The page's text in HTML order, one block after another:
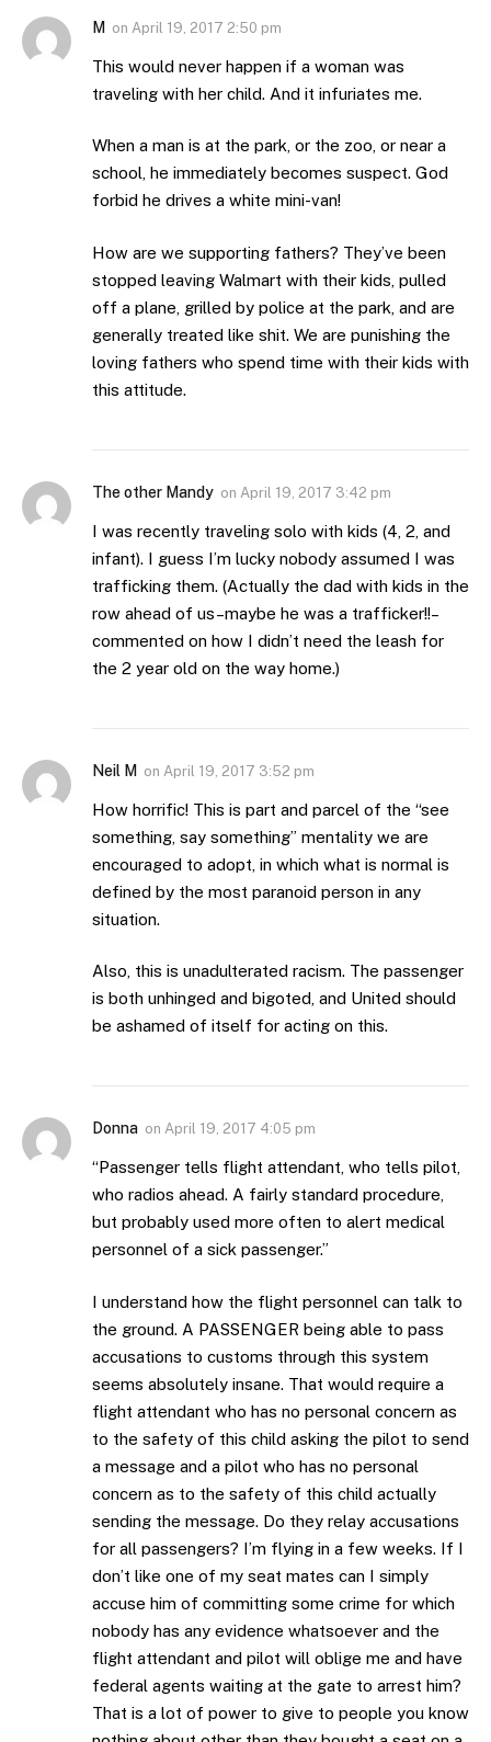
M on April 19, 2017 2:50 pm
This would never happen if a woman was
traveling with her child. And it infuriates me.
When a man is at the park, or the zoo, or near a
school, he immediately becomes suspect. God
forbid he drives a white mini-van!
How are we supporting fathers? They’ve been
stopped leaving Walmart with their kids, pulled
off a plane, grilled by police at the park, and are
generally treated like shit. We are punishing the
loving fathers who spend time with their kids with
this attitude.
The other Mandy on April 19, 2017 3:42 pm
I was recently traveling solo with kids (4, 2, and
infant). I guess I’m lucky nobody assumed I was
trafficking them. (Actually the dad with kids in the
row ahead of us–maybe he was a trafficker!!–
commented on how I didn’t need the leash for
the 2 year old on the way home.)
Neil M on April 19, 2017 3:52 pm
How horrific! This is part and parcel of the “see
something, say something” mentality we are
encouraged to adopt, in which what is normal is
defined by the most paranoid person in any
situation.
Also, this is unadulterated racism. The passenger
is both unhinged and bigoted, and United should
be ashamed of itself for acting on this.
Donna on April 19, 2017 4:05 pm
“Passenger tells flight attendant, who tells pilot,
who radios ahead. A fairly standard procedure,
but probably used more often to alert medical
personnel of a sick passenger.”
I understand how the flight personnel can talk to
the ground. A PASSENGER being able to pass
accusations to customs through this system
seems absolutely insane. That would require a
flight attendant who has no personal concern as
to the safety of this child asking the pilot to send
a message and a pilot who has no personal
concern as to the safety of this child actually
sending the message. Do they relay accusations
for all passengers? I’m flying in a few weeks. If I
don’t like one of my seat mates can I simply
accuse him of committing some crime for which
nobody has any evidence whatsoever and the
flight attendant and pilot will oblige me and have
federal agents waiting at the gate to arrest him?
That is a lot of power to give to people you know